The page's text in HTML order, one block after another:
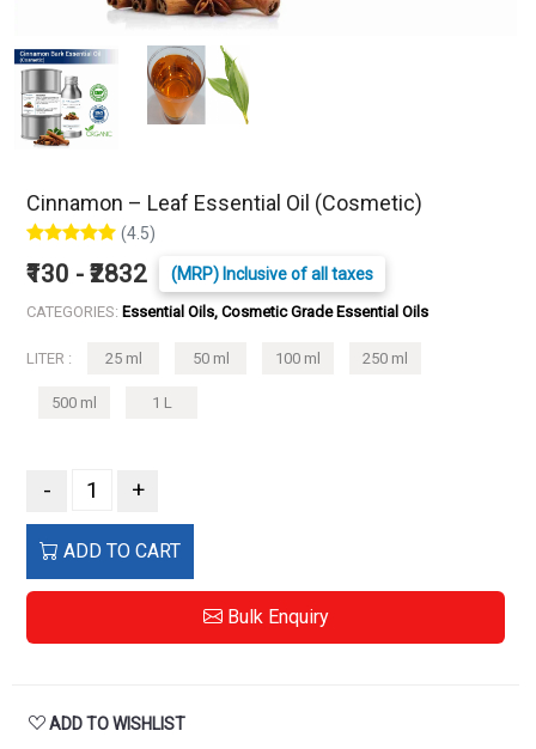
Cinnamon – Leaf Essential Oil (Cosmetic)
(4.5)
₹130 - ₹2832 (MRP) Inclusive of all taxes
CATEGORIES: Essential Oils, Cosmetic Grade Essential Oils
LITER : 25 ml 50 ml 100 ml 250 ml
500 ml 1 L
- +
ADD TO CART
Bulk Enquiry
ADD TO WISHLIST